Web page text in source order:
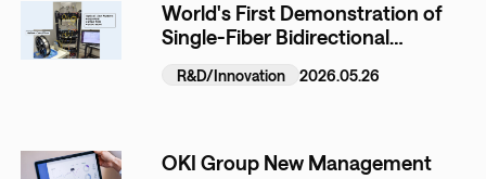
World's First Demonstration of
Single-Fiber Bidirectional
Using Hollow-Core Fiber
R&D/Innovation 2026.05.26
OKI Group New Management